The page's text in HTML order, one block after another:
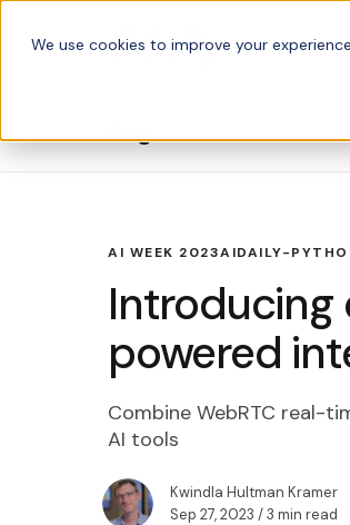
We use cookies to improve yourPlatform
Blog
AI WEEK 2023AIDAILY-
Introducing
powered
Combine WebRTC real-
AI tools
Kwindla Hultman Kramer
Sep 27, 2023 / 3 min read